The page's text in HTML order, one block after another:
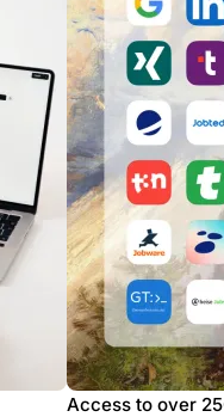
Access to over